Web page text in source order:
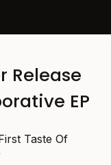
Release
EP
Taste Of